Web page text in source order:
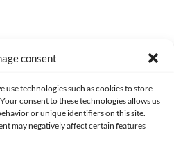
consent
use technologies such as cookies to store
consent to these technologies allows us
or unique identifiers on this site.
may negatively affect certain features
CONTACT